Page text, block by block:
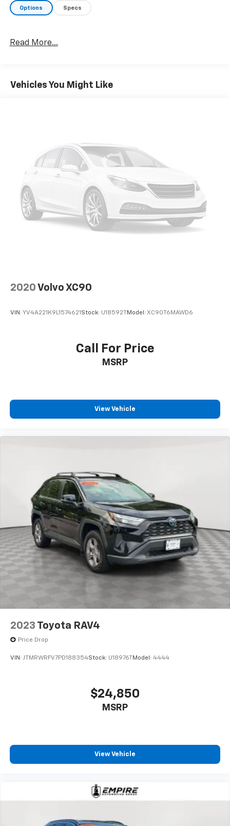
Options Specs
Read More...
Vehicles You Might Like
2020 Volvo XC90
VIN: YV4A221K9L1574621 Stock: U18592T Model: XC90T6MAWD6
Call For Price
MSRP
View Vehicle
2023 Toyota RAV4
Price Drop
VIN: JTMRWRFV7PD188354Stock: U18976T Model: 4444
$24,850
MSRP
View Vehicle